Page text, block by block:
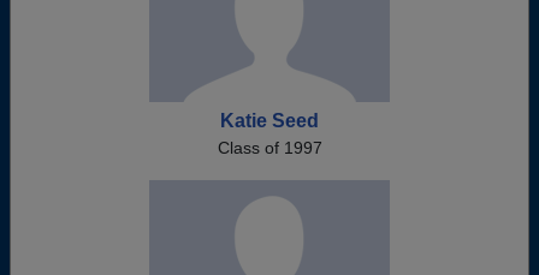
Katie Seed
Class of 1997